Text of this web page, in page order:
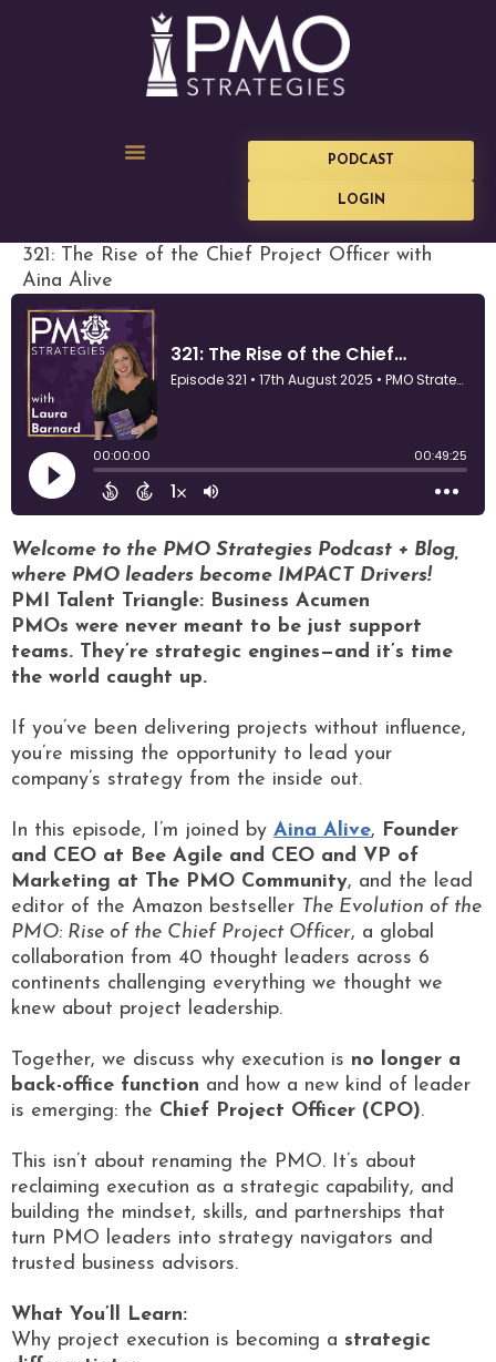
PODCAST
LOGIN
321: The Rise of the Chief Project Officer with
Aina Alive
Welcome to the PMO Strategies Podcast + Blog,
where PMO leaders become IMPACT Drivers!
PMI Talent Triangle: Business Acumen
PMOs were never meant to be just support
teams. They’re strategic engines—and it’s time
the world caught up.
If you’ve been delivering projects without influence,
you’re missing the opportunity to lead your
company’s strategy from the inside out.
In this episode, I’m joined by Aina Alive, Founder
and CEO at Bee Agile and CEO and VP of
Marketing at The PMO Community, and the lead
editor of the Amazon bestseller The Evolution of the
PMO: Rise of the Chief Project Officer, a global
collaboration from 40 thought leaders across 6
continents challenging everything we thought we
knew about project leadership.
Together, we discuss why execution is no longer a
back-office function and how a new kind of leader
is emerging: the Chief Project Officer (CPO).
This isn’t about renaming the PMO. It’s about
reclaiming execution as a strategic capability, and
building the mindset, skills, and partnerships that
turn PMO leaders into strategy navigators and
trusted business advisors.
What You’ll Learn:
Why project execution is becoming a strategic